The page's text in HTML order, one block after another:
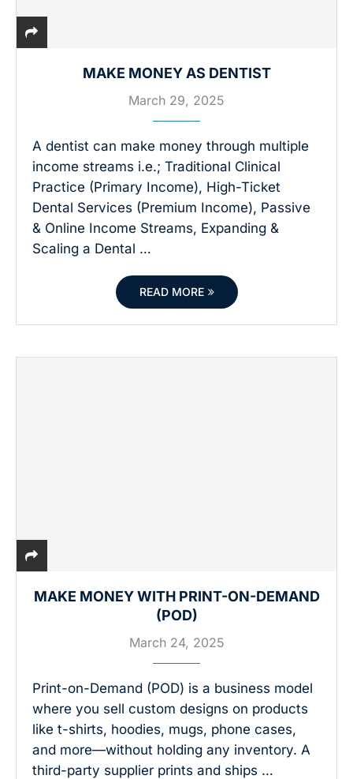
MAKE MONEY AS DENTIST
March 29, 2025
A dentist can make money through multiple
income streams i.e.; Traditional Clinical
Practice (Primary Income), High-Ticket
Dental Services (Premium Income), Passive
& Online Income Streams, Expanding &
Scaling a Dental …
READ MORE
MAKE MONEY WITH PRINT-ON-DEMAND
(POD)
March 24, 2025
Print-on-Demand (POD) is a business model
where you sell custom designs on products
like t-shirts, hoodies, mugs, phone cases,
and more—without holding any inventory. A
third-party supplier prints and ships …